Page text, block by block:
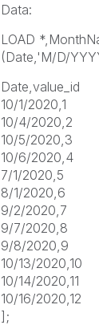
Data:
LOAD
(Date,'M/D/
Date,value_id
10/1/2020,1
10/4/2020,2
10/5/2020,3
10/6/2020,4
7/1/2020,5
8/1/2020,6
9/2/2020,7
9/7/2020,8
9/8/2020,9
10/13/2020,10
10/14/2020,11
10/16/2020,12
];